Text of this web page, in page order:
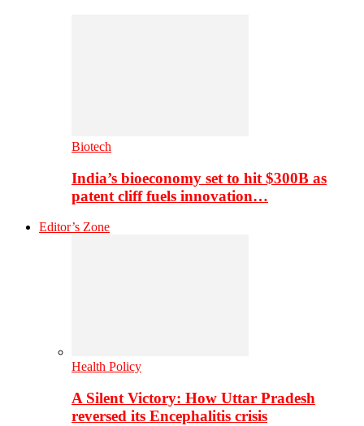
Biotech
India’s bioeconomy set to hit $300B as
patent cliff fuels innovation…
Editor’s Zone
Health Policy
A Silent Victory: How Uttar Pradesh
reversed its Encephalitis crisis